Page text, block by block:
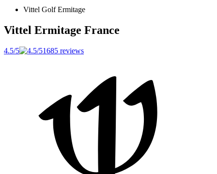
Vittel Golf Ermitage
Vittel Ermitage France
4.5/5 1685 reviews